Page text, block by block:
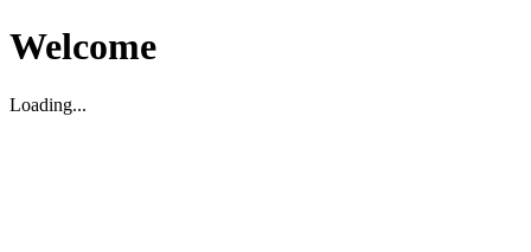
Welcome
Loading...